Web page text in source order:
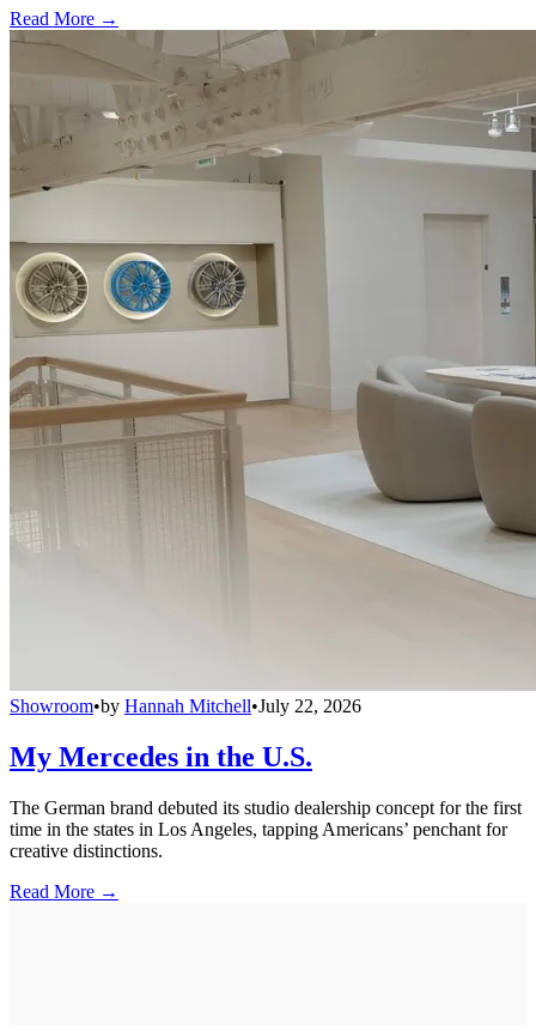
Read More →
Showroom•by Hannah Mitchell•July 22, 2026
My Mercedes in the U.S.
The German brand debuted its studio dealership concept for the first
time in the states in Los Angeles, tapping Americans’ penchant for
creative distinctions.
Read More →